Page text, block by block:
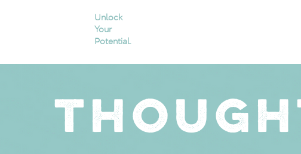
Unlock
Your
Potential.